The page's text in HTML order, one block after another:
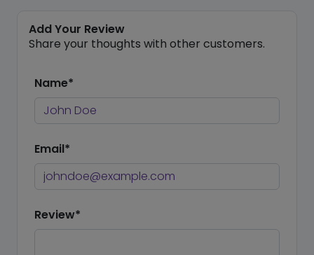
Add Your Review
Share your thoughts with other customers.
Name*
Email*
Review*